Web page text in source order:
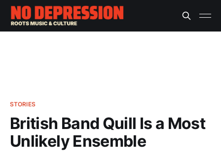
STORIES
British Band Quill Is a Most
Unlikely Ensemble